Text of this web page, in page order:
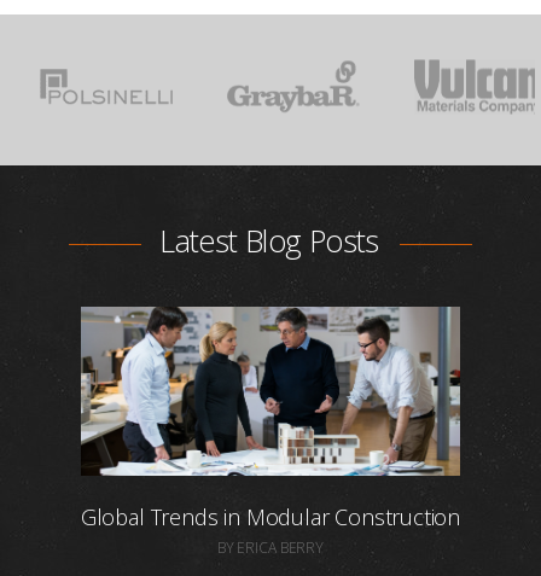
Latest Blog Posts
Global Trends in Modular Construction
BY ERICA BERRY